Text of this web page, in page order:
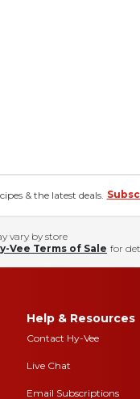
& the latest deals.
vary by store
Vee Terms of Sale for
Help & Resources
Contact Hy-Vee
Live Chat
Email Subscriptions